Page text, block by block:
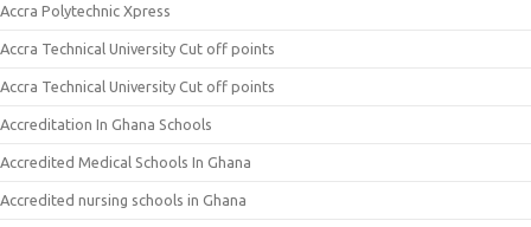
Accra Polytechnic Xpress
Accra Technical University Cut off points
Accra Technical University Cut off points
Accreditation In Ghana Schools
Accredited Medical Schools In Ghana
Accredited nursing schools in Ghana